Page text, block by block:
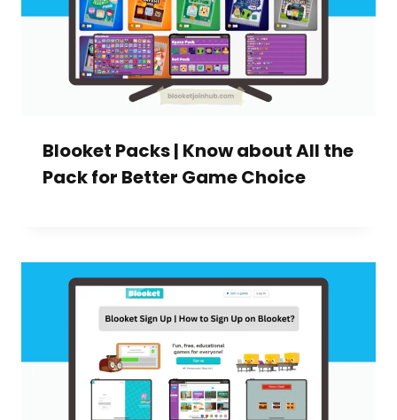
Blooket Packs | Know about All the
Pack for Better Game Choice